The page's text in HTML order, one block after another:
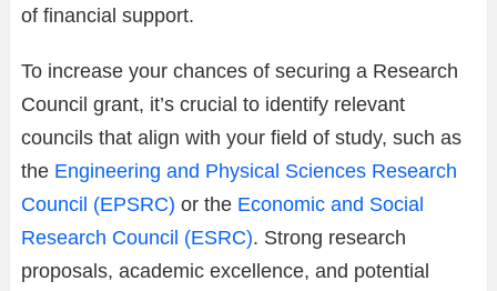
of financial support.
To increase your chances of securing a Research
Council grant, it’s crucial to identify relevant
councils that align with your field of study, such as
the Engineering and Physical Sciences Research
Council (EPSRC) or the Economic and Social
Research Council (ESRC). Strong research
proposals, academic excellence, and potential